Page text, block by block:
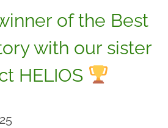
of the Best
with our sister
HELIOS